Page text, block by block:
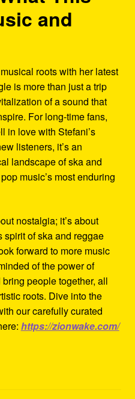
and
roots with her latest
is more than just a trip
of a sound that
For long-time fans,
in love with Stefani’s
listeners, it’s an
landscape of ska and
music’s most enduring
nostalgia; it’s about
of ska and reggae
forward to more music
of the power of
people together, all
roots. Dive into the
our carefully curated
https://zionwake.com/